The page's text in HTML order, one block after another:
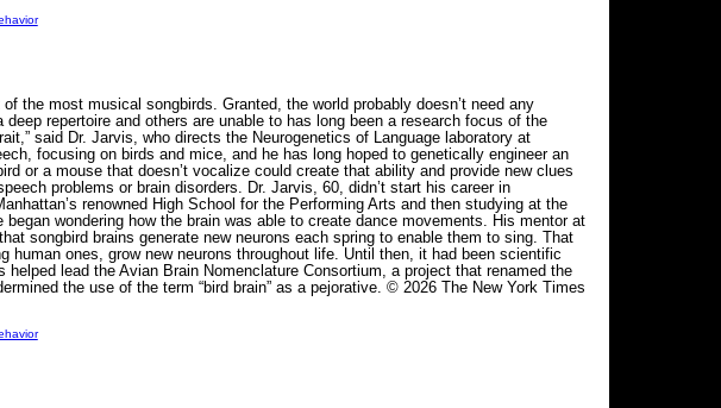
the most musical songbirds. Granted, the world probably doesn’t need any
repertoire and others are unable to has long been a research focus of the
said Dr. Jarvis, who directs the Neurogenetics of Language laboratory at
focusing on birds and mice, and he has long hoped to genetically engineer an
or a mouse that doesn’t vocalize could create that ability and provide new clues
problems or brain disorders. Dr. Jarvis, 60, didn’t start his career in
renowned High School for the Performing Arts and then studying at the
wondering how the brain was able to create dance movements. His mentor at
songbird brains generate new neurons each spring to enable them to sing. That
ones, grow new neurons throughout life. Until then, it had been scientific
lead the Avian Brain Nomenclature Consortium, a project that renamed the
the use of the term “bird brain” as a pejorative. © 2026 The New York Times